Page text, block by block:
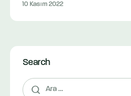
10 Kasım 2022
Search
Arama: